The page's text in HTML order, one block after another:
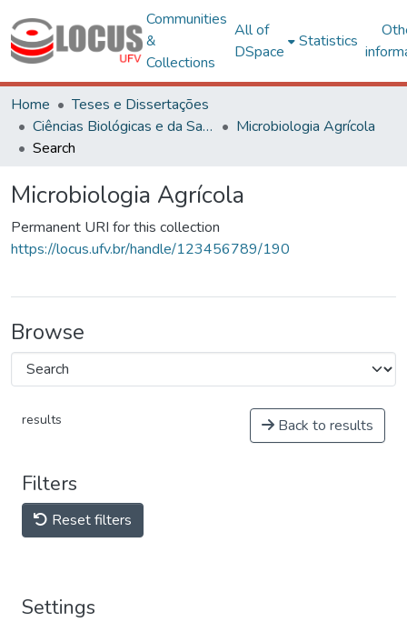
Communities
&
Collections
All of
DSpace
Statistics
Home
Teses e Dissertações
Ciências Biológicas e da Saúde
Microbiologia Agrícola
Search
Microbiologia Agrícola
Permanent URI for this collection
https://locus.ufv.br/handle/123456789/190
Browse
results Back to results
Filters
Reset filters
Settings